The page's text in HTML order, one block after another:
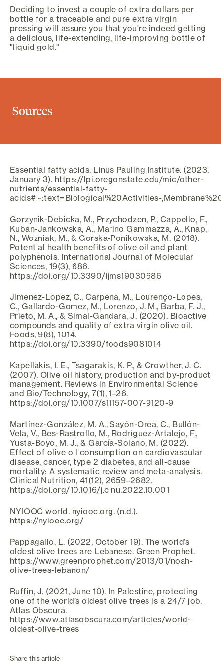
Deciding to invest a couple of extra dollars per
bottle for a traceable and pure extra virgin
pressing will assure you that you're indeed getting
a delicious, life-extending, life-improving bottle of
"liquid gold."
Sources
Essential fatty acids. Linus Pauling Institute. (2023,
January 3). https://lpi.oregonstate.edu/mic/other-
nutrients/essential-fatty-
acids#:~:text=Biological%20Activities-
Gorzynik-Debicka, M., Przychodzen, P., Cappello, F.,
Kuban-Jankowska, A., Marino Gammazza, A., Knap,
N., Wozniak, M., & Gorska-Ponikowska, M. (2018).
Potential health benefits of olive oil and plant
polyphenols. International Journal of Molecular
Sciences, 19(3), 686.
https://doi.org/10.3390/ijms19030686
Jimenez-Lopez, C., Carpena, M., Lourenço-Lopes,
C., Gallardo-Gomez, M., Lorenzo, J. M., Barba, F. J.,
Prieto, M. A., & Simal-Gandara, J. (2020). Bioactive
compounds and quality of extra virgin olive oil.
Foods, 9(8), 1014.
https://doi.org/10.3390/foods9081014
Kapellakis, I. E., Tsagarakis, K. P., & Crowther, J. C.
(2007). Olive oil history, production and by-product
management. Reviews in Environmental Science
and Bio/Technology, 7(1), 1–26.
https://doi.org/10.1007/s11157-007-9120-9
Martínez-González, M. A., Sayón-Orea, C., Bullón-
Vela, V., Bes-Rastrollo, M., Rodríguez-Artalejo, F.,
Yusta-Boyo, M. J., & García-Solano, M. (2022).
Effect of olive oil consumption on cardiovascular
disease, cancer, type 2 diabetes, and all-cause
mortality: A systematic review and meta-analysis.
Clinical Nutrition, 41(12), 2659–2682.
https://doi.org/10.1016/j.clnu.2022.10.001
NYIOOC world. nyiooc.org. (n.d.).
https://nyiooc.org/
Pappagallo, L. (2022, October 19). The world’s
oldest olive trees are Lebanese. Green Prophet.
https://www.greenprophet.com/2013/01/noah-
olive-trees-lebanon/
Ruffin, J. (2021, June 10). In Palestine, protecting
one of the world’s oldest olive trees is a 24/7 job.
Atlas Obscura.
https://www.atlasobscura.com/articles/world-
oldest-olive-trees
Share this article